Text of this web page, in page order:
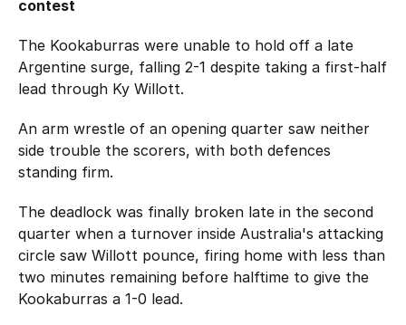
contest
The Kookaburras were unable to hold off a late
Argentine surge, falling 2-1 despite taking a first-half
lead through Ky Willott.
An arm wrestle of an opening quarter saw neither
side trouble the scorers, with both defences
standing firm.
The deadlock was finally broken late in the second
quarter when a turnover inside Australia's attacking
circle saw Willott pounce, firing home with less than
two minutes remaining before halftime to give the
Kookaburras a 1-0 lead.